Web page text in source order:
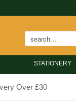
STATIONERY
Over £30